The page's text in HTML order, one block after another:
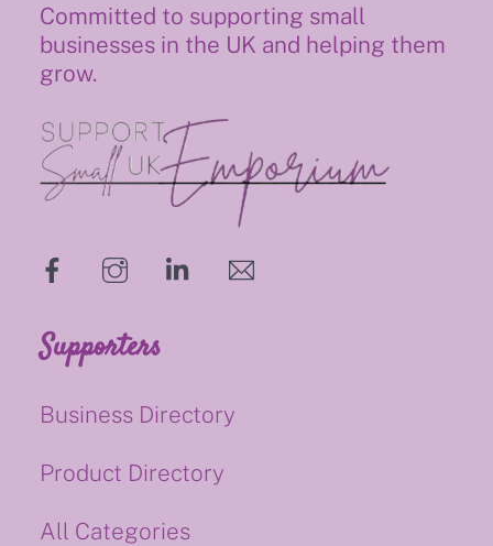
Committed to supporting small
businesses in the UK and helping them
grow.
hello@supportsmalluk.co.uk
Supporters
Business Directory
Product Directory
All Categories